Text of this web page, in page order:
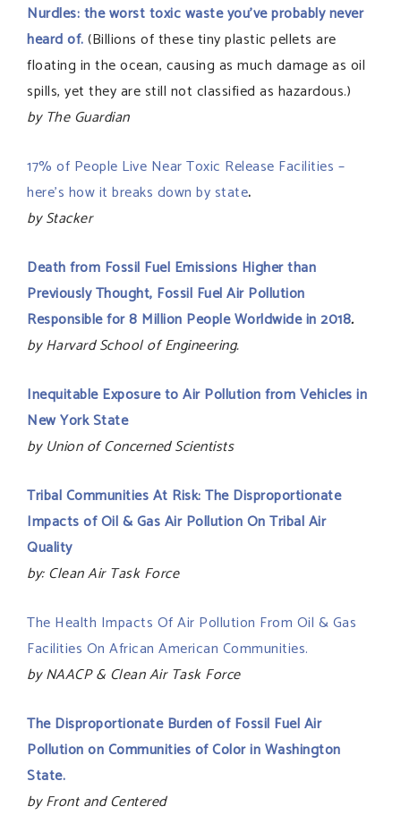
Nurdles: the worst toxic waste you’ve probably never
heard of.(Billions of these tiny plastic pellets are
floating in the ocean, causing as much damage as oil
spills, yet they are still not classified as hazardous.)
by The Guardian
17% of People Live Near Toxic Release Facilities –
here’s how it breaks down by state.
by Stacker
Death from Fossil Fuel Emissions Higher than
Previously Thought, Fossil Fuel Air Pollution
Responsible for 8 Million People Worldwide in 2018.
by Harvard School of Engineering.
Inequitable Exposure to Air Pollution from Vehicles in
New York State
by Union of Concerned Scientists
Tribal Communities At Risk: The Disproportionate
Impacts of Oil & Gas Air Pollution On Tribal Air
Quality
by: Clean Air Task Force
The Health Impacts Of Air Pollution From Oil & Gas
Facilities On African American Communities.
by NAACP & Clean Air Task Force
The Disproportionate Burden of Fossil Fuel Air
Pollution on Communities of Color in Washington
State.
by Front and Centered